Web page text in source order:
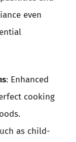
even
: Enhanced
cooking
as child-